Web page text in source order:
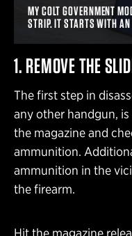
MY COLT GOVERNMENT
STRIP. IT STARTS WITH
1. REMOVE THE
The first step in
any other handgun,
the magazine and
ammunition.
ammunition in the
the firearm.